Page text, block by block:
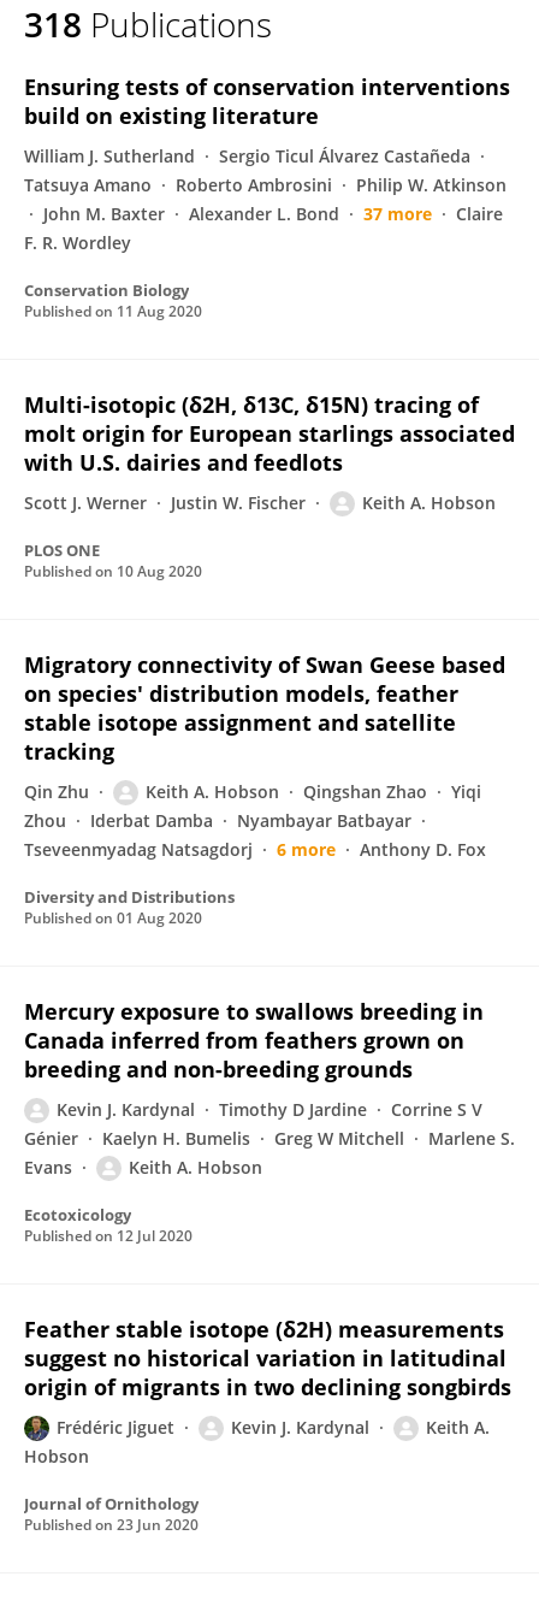
318 Publications
Ensuring tests of conservation interventions
build on existing literature
William J. Sutherland
Sergio Ticul Álvarez Castañeda
Tatsuya Amano
Roberto Ambrosini
Philip W. Atkinson
John M. Baxter
Alexander L. Bond 37 more
Claire
F. R. Wordley
Conservation Biology
Published on 11 Aug 2020
Multi-isotopic (δ2H, δ13C, δ15N) tracing of
molt origin for European starlings associated
with U.S. dairies and feedlots
Scott J. Werner Justin W. Fischer Keith A. Hobson
PLOS ONE
Published on 10 Aug 2020
Migratory connectivity of Swan Geese based
on species' distribution models, feather
stable isotope assignment and satellite
tracking
Qin Zhu Keith A. Hobson Qingshan Zhao
Yiqi
Zhou
Iderbat Damba
Nyambayar Batbayar
Tseveenmyadag Natsagdorj
6 more Anthony D. Fox
Diversity and Distributions
Published on 01 Aug 2020
Mercury exposure to swallows breeding in
Canada inferred from feathers grown on
breeding and non-breeding grounds
Kevin J. Kardynal Timothy D Jardine
Corrine S V
Génier
Kaelyn H. Bumelis Greg W Mitchell
Marlene S.
Evans
Keith A. Hobson
Ecotoxicology
Published on 12 Jul 2020
Feather stable isotope (δ2H) measurements
suggest no historical variation in latitudinal
origin of migrants in two declining songbirds
Frédéric Jiguet Kevin J. Kardynal
Keith A.
Hobson
Journal of Ornithology
Published on 23 Jun 2020